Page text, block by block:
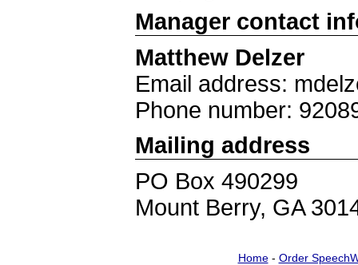
Manager contact
Matthew Delzer
Email address:
Phone number:
Mailing address
PO Box 490299
Mount Berry, GA
Home- Order